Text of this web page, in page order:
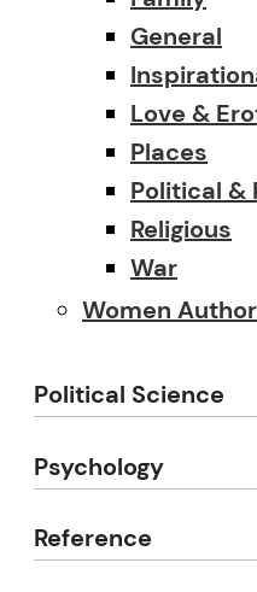
General
Love &
Places
Political &
Religious
War
Women
Political Science
Psychology
Reference